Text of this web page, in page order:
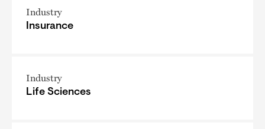
Industry
Insurance
Industry
Life Sciences